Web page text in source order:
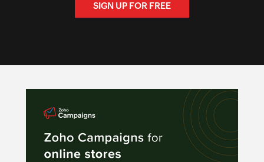
SIGN UP FOR FREE